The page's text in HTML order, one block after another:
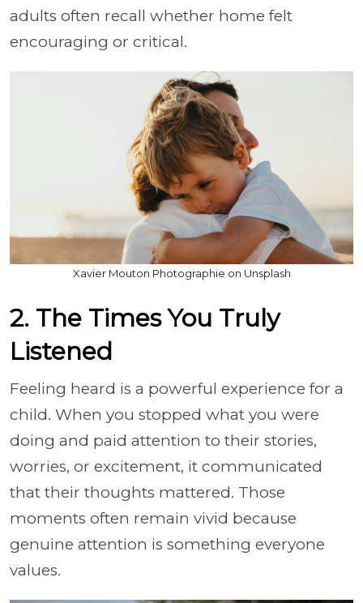
adults often recall whether home felt
encouraging or critical.
Xavier Mouton Photographie on Unsplash
2. The Times You Truly
Listened
Feeling heard is a powerful experience for a
child. When you stopped what you were
doing and paid attention to their stories,
worries, or excitement, it communicated
that their thoughts mattered. Those
moments often remain vivid because
genuine attention is something everyone
values.